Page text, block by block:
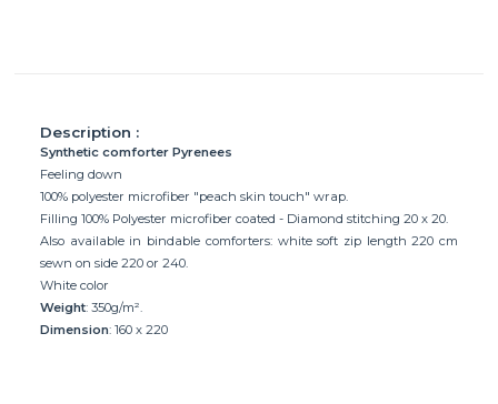
Description :
Synthetic comforter Pyrenees
Feeling down
100% polyester microfiber "peach skin touch" wrap.
Filling 100% Polyester microfiber coated - Diamond stitching 20 x 20.
Also available in bindable comforters: white soft zip length 220 cm
sewn on side 220 or 240.
White color
Weight: 350g/m².
Dimension: 160 x 220